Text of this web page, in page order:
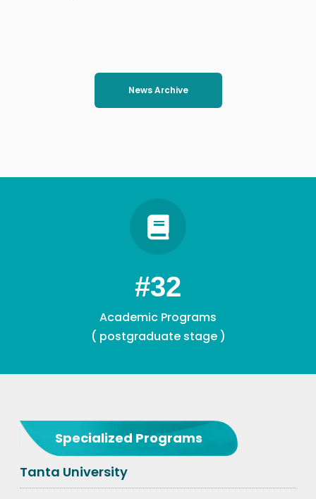
News Archive
#
Academic Staff
Specialized Programs
Tanta University